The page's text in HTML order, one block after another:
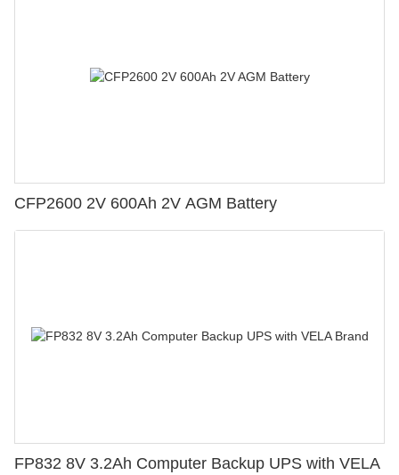
CFP2600 2V 600Ah 2V AGM Battery
FP832 8V 3.2Ah Computer Backup UPS with VELA